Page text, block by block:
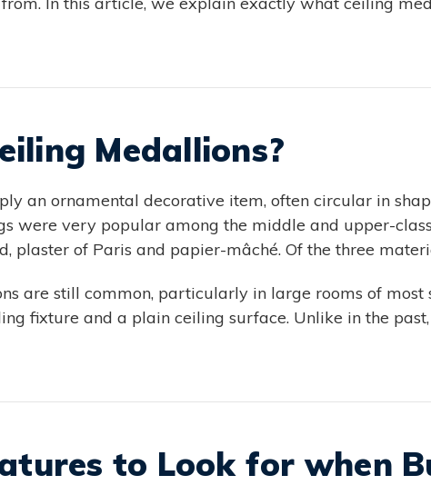
Medallions?
an ornamental decorative item, often circular in
were very popular among the middle and upper-
plaster of Paris and papier-mâché. Of the three
are still common, particularly in large rooms of
fixture and a plain ceiling surface. Unlike in the
to Look for when